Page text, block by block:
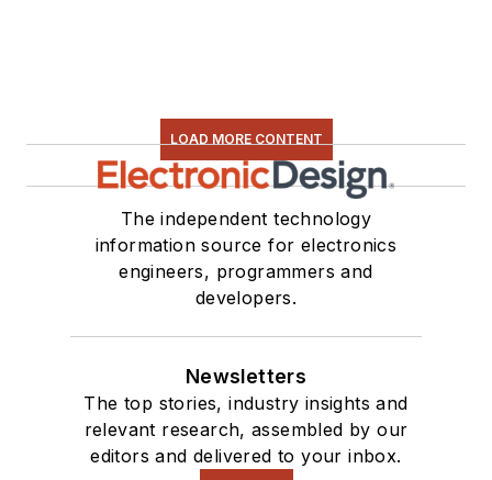
LOAD MORE CONTENT
The independent technology
information source for electronics
engineers, programmers and
developers.
Newsletters
The top stories, industry insights and
relevant research, assembled by our
editors and delivered to your inbox.